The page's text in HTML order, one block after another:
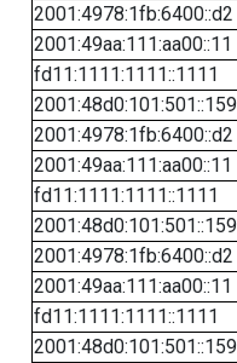
2001:4978:1fb:6400::d2
2001:49aa:111:aa00::11
fd11:1111:1111::1111
2001:48d0:101:501::159
2001:4978:1fb:6400::d2
2001:49aa:111:aa00::11
fd11:1111:1111::1111
2001:48d0:101:501::159
2001:4978:1fb:6400::d2
2001:49aa:111:aa00::11
fd11:1111:1111::1111
2001:48d0:101:501::159